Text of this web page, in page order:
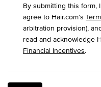
By submitting this form,
agree to Hair.com’s
arbitration provision),
read and acknowledge
Financial Incentives.